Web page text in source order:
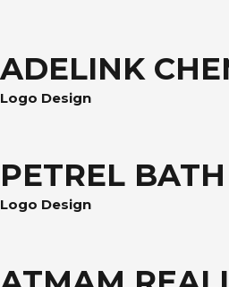
ADELINK
Logo Design
PETREL
Logo Design